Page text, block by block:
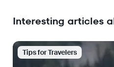
Interesting articles
Tips for Travelers